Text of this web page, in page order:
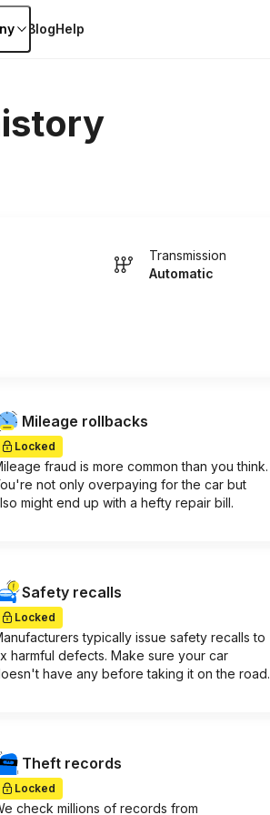
BlogHelp
Transmission
Automatic
Mileage rollbacks
Locked
fraud is more common than you think.
not only overpaying for the car but
might end up with a hefty repair bill.
Safety recalls
Locked
typically issue safety recalls to
harmful defects. Make sure your car
have any before taking it on the road.
Theft records
Locked
check millions of records from